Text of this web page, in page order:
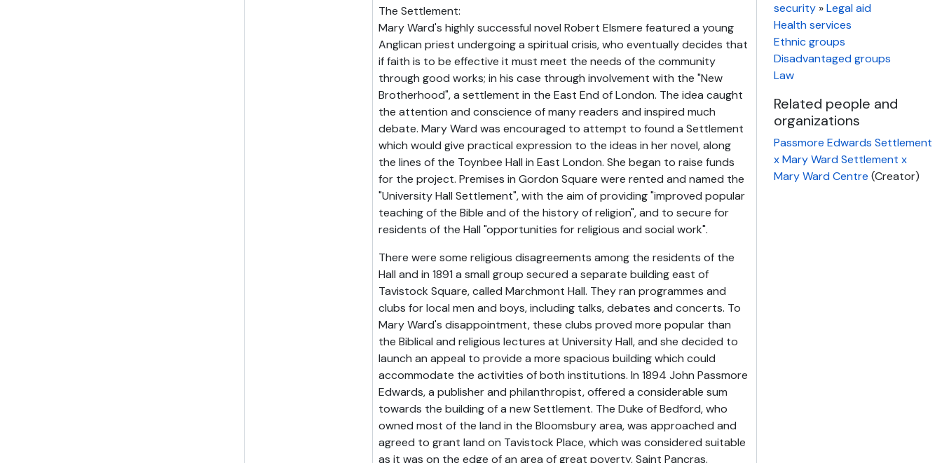
The Settlement:
Mary Ward's highly successful novel Robert Elsmere featured a young
Anglican priest undergoing a spiritual crisis, who eventually decides that
if faith is to be effective it must meet the needs of the community
through good works; in his case through involvement with the "New
Brotherhood", a settlement in the East End of London. The idea caught
the attention and conscience of many readers and inspired much
debate. Mary Ward was encouraged to attempt to found a Settlement
which would give practical expression to the ideas in her novel, along
the lines of the Toynbee Hall in East London. She began to raise funds
for the project. Premises in Gordon Square were rented and named the
"University Hall Settlement", with the aim of providing "improved popular
teaching of the Bible and of the history of religion", and to secure for
residents of the Hall "opportunities for religious and social work".
There were some religious disagreements among the residents of the
Hall and in 1891 a small group secured a separate building east of
Tavistock Square, called Marchmont Hall. They ran programmes and
clubs for local men and boys, including talks, debates and concerts. To
Mary Ward's disappointment, these clubs proved more popular than
the Biblical and religious lectures at University Hall, and she decided to
launch an appeal to provide a more spacious building which could
accommodate the activities of both institutions. In 1894 John Passmore
Edwards, a publisher and philanthropist, offered a considerable sum
towards the building of a new Settlement. The Duke of Bedford, who
owned most of the land in the Bloomsbury area, was approached and
agreed to grant land on Tavistock Place, which was considered suitable
as it was on the edge of an area of great poverty, Saint Pancras.
security »Legal aid
Health services
Ethnic groups
Disadvantaged groups
Law
Related people and
organizations
Passmore Edwards Settlement
x Mary Ward Settlement x
Mary Ward Centre (Creator)